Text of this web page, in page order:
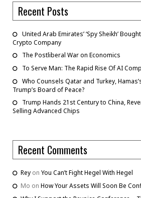
Recent Posts
United Arab Emirates’ ‘Spy Sheikh’
Crypto Company
The Postliberal War on Economics
To Serve Man: The Rapid Rise Of AI
Who Counsels Qatar and Turkey,
Trump’s Board of Peace?
Trump Hands 21st Century to China,
Selling Advanced Chips
Recent Comments
Rey on You Can’t Fight Hegel With Hegel
Mo on How Your Assets Will Soon Be